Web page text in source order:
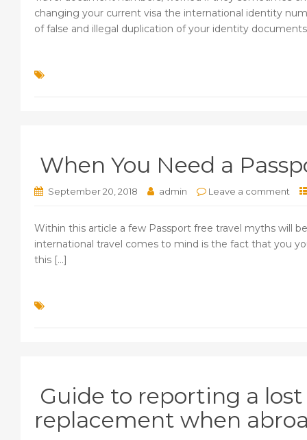
changing your current visa the international identity
of false and illegal duplication of your identity
When You Need a
September 20, 2018 admin Leave a comment
Within this article a few Passport free travel myths will
international travel comes to mind is the fact that you
this [...]
Guide to reporting a
replacement when